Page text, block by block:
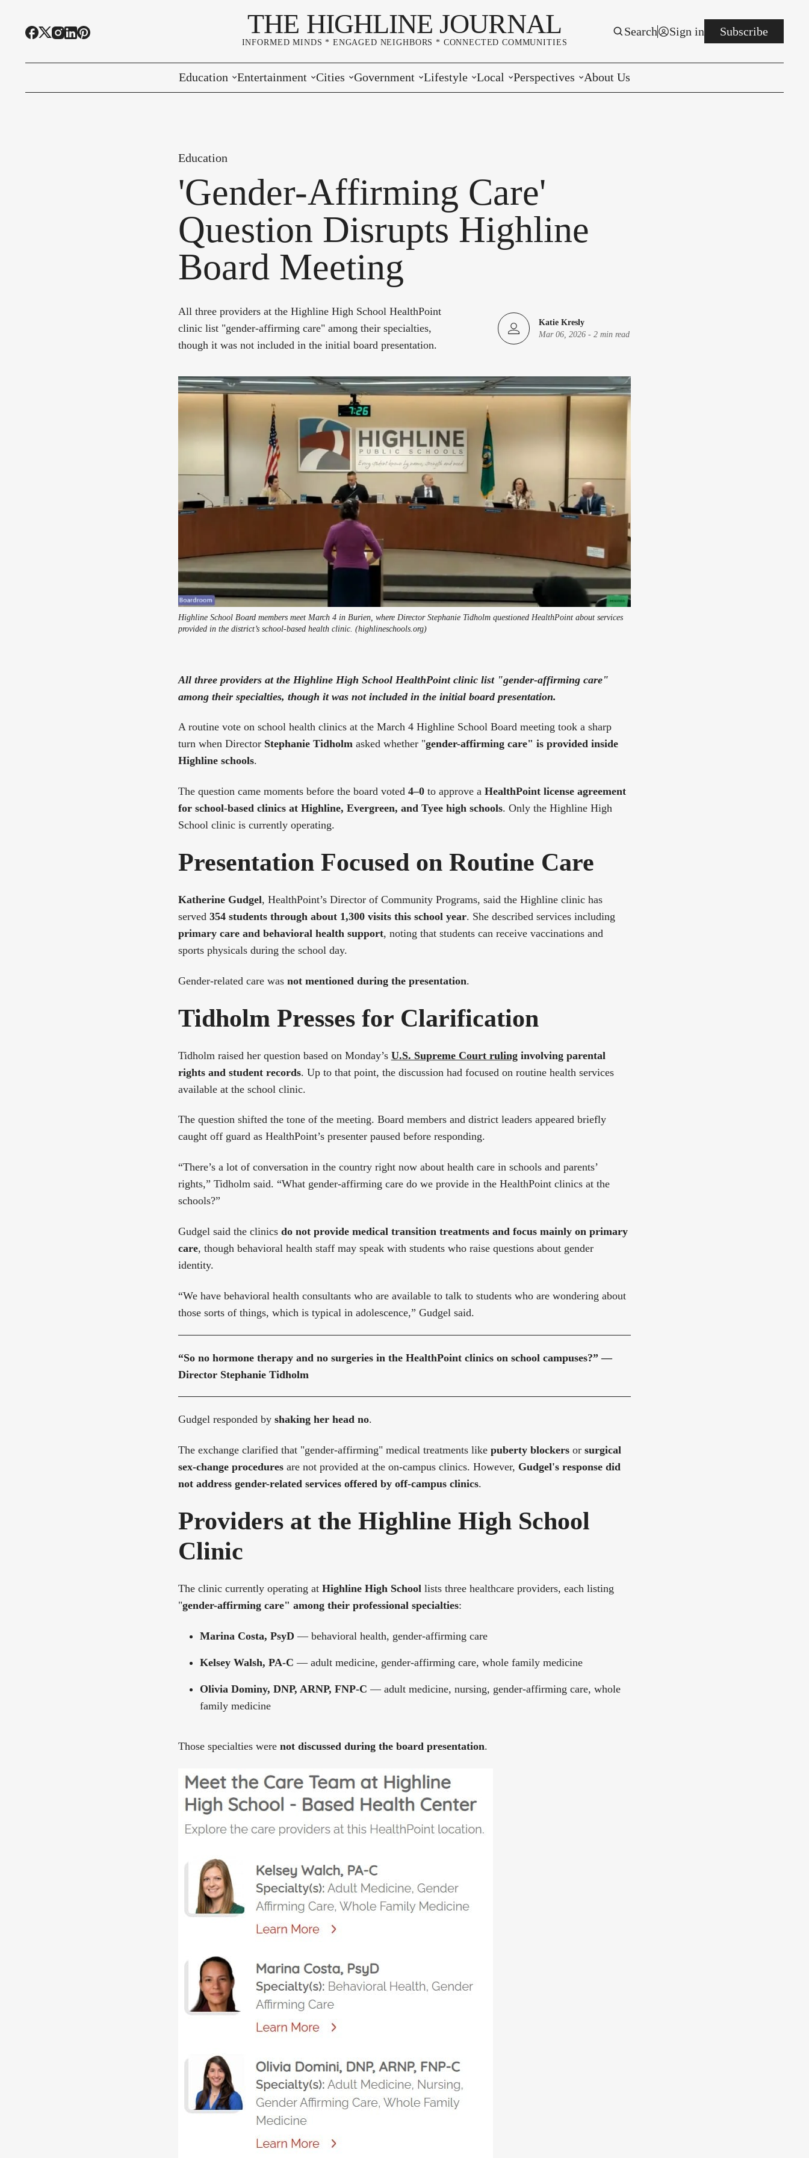
THE HIGHLINE JOURNAL
INFORMED MINDS * ENGAGED NEIGHBORS * CONNECTED COMMUNITIES
Search Sign in Subscribe
Education
Educational Resources
Community Voice Exchange
Entertainment Cities
White Center
Normandy Park
Government
Washington State
Campaign Corner
Lifestyle Local
Classifieds
Perspectives
Whopper of the Week
About Us
Education
'Gender-Affirming Care'
Question Disrupts Highline
Board Meeting
All three providers at the Highline High School HealthPoint
clinic list "gender-affirming care" among their specialties,
though it was not included in the initial board presentation.
Katie Kresly
Mar 06, 2026 -2 min read
Highline School Board members meet March 4 in Burien, where Director Stephanie Tidholm questioned HealthPoint about services
provided in the district’s school-based health clinic. (highlineschools.org)
All three providers at the Highline High School HealthPoint clinic list "gender-affirming care"
among their specialties, though it was not included in the initial board presentation.
A routine vote on school health clinics at the March 4 Highline School Board meeting took a sharp
turn when Director Stephanie Tidholmasked whether "gender-affirming care" is provided inside
Highline schools.
The question came moments before the board voted 4–0to approve a HealthPoint license agreement
for school-based clinics at Highline, Evergreen, and Tyee high schools. Only the Highline High
School clinic is currently operating.
Presentation Focused on Routine Care
Katherine Gudgel, HealthPoint’s Director of Community Programs, said the Highline clinic has
served 354 students through about 1,300 visits this school year. She described services including
primary care and behavioral health support, noting that students can receive vaccinations and
sports physicals during the school day.
Gender-related care was not mentioned during the presentation.
Tidholm Presses for Clarification
Tidholm raised her question based on Monday’s U.S. Supreme Court rulinginvolving parental
rights and student records. Up to that point, the discussion had focused on routine health services
available at the school clinic.
The question shifted the tone of the meeting. Board members and district leaders appeared briefly
caught off guard as HealthPoint’s presenter paused before responding.
“There’s a lot of conversation in the country right now about health care in schools and parents’
rights,” Tidholm said. “What gender-affirming care do we provide in the HealthPoint clinics at the
schools?”
Gudgel said the clinics do not provide medical transition treatments and focus mainly on primary
care, though behavioral health staff may speak with students who raise questions about gender
identity.
“We have behavioral health consultants who are available to talk to students who are wondering about
those sorts of things, which is typical in adolescence,” Gudgel said.
“So no hormone therapy and no surgeries in the HealthPoint clinics on school campuses?” —
Director Stephanie Tidholm
Gudgel responded by shaking her head no.
The exchange clarified that "gender-affirming" medical treatments like puberty blockersor surgical
sex-change proceduresare not provided at the on-campus clinics. However, Gudgel's response did
not address gender-related services offered by off-campus clinics.
Providers at the Highline High School
Clinic
The clinic currently operating at Highline High School lists three healthcare providers, each listing
"gender-affirming care" among their professional specialties:
Marina Costa, PsyD — behavioral health, gender-affirming care
Kelsey Walsh, PA-C — adult medicine, gender-affirming care, whole family medicine
Olivia Dominy, DNP, ARNP, FNP-C — adult medicine, nursing, gender-affirming care, whole
family medicine
Those specialties were not discussed during the board presentation.